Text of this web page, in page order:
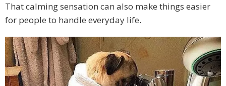
That calming sensation can also make things easier
for people to handle everyday life.